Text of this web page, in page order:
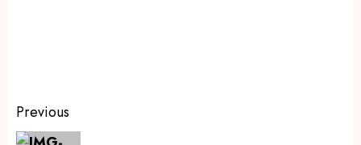
Previous